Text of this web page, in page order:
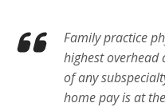
Family practice
highest overhead
of any
home pay is at